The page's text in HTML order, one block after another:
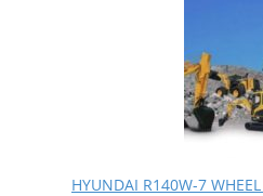
HYUNDAI R140W-7